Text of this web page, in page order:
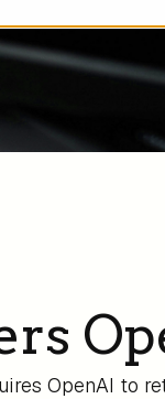
OpenAI to